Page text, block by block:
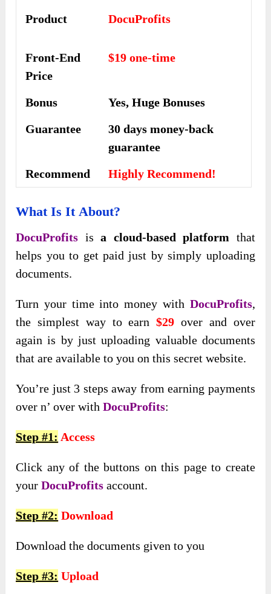
Product
DocuProfits
Front-End
Price
$19 one-time
Bonus
Yes, Huge Bonuses
Guarantee
30 days money-back
guarantee
Recommend
Highly Recommend!
What Is ItAbout?
DocuProfits isa cloud-based platform that
helps you to get paid just by simply uploading
documents.
​Turn your time into money with DocuProfits,
the simplest way to earn$29 over and over
again is by just uploading valuable documents
that are available to you on this secret website.
You’re just 3 steps away from earning payments
over n’ over withDocuProfits:
Step #1: Access
Click any of the buttons on this page to create
yourDocuProfitsaccount.
Step #2: Download
Download the documents given to you
Step #3: Upload